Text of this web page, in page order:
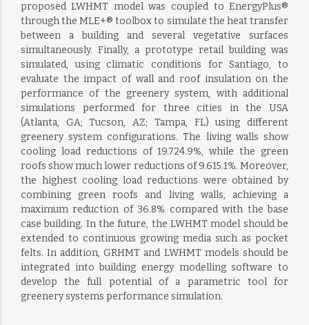
proposed LWHMT model was coupled to EnergyPlus®
through the MLE+® toolbox to simulate the heat transfer
between a building and several vegetative surfaces
simultaneously. Finally, a prototype retail building was
simulated, using climatic conditions for Santiago, to
evaluate the impact of wall and roof insulation on the
performance of the greenery system, with additional
simulations performed for three cities in the USA
(Atlanta, GA; Tucson, AZ; Tampa, FL) using different
greenery system configurations. The living walls show
cooling load reductions of 19.724.9%, while the green
roofs show much lower reductions of 9.615.1%. Moreover,
the highest cooling load reductions were obtained by
combining green roofs and living walls, achieving a
maximum reduction of 36.8% compared with the base
case building. In the future, the LWHMT model should be
extended to continuous growing media such as pocket
felts. In addition, GRHMT and LWHMT models should be
integrated into building energy modelling software to
develop the full potential of a parametric tool for
greenery systems performance simulation.